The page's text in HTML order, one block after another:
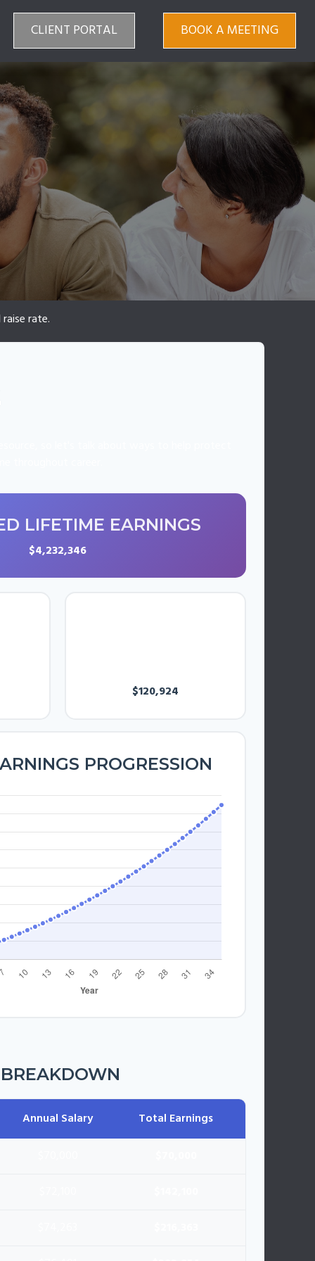
CLIENT PORTAL BOOK A MEETING
rate.
LIFETIME EARNINGS
$4,232,346
$120,924
PROGRESSION
Annual Salary Total Earnings